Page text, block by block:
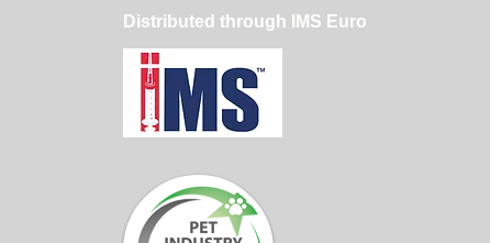
Distributed through IMS Euro